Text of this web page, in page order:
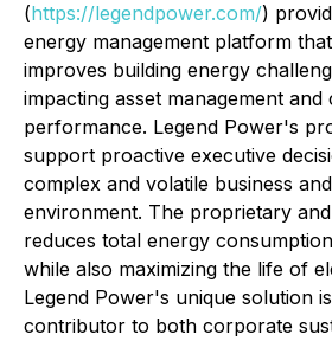
(https://legendpower.com/)
energy management platform
improves building energy
impacting asset management
performance. Legend Power's
support proactive executive
complex and volatile business
environment. The proprietary
reduces total energy
while also maximizing the life of
Legend Power's unique solution
contributor to both corporate